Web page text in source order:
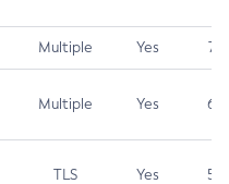
Multiple Yes 7.4
Multiple Yes 6.5
TLS Yes 5.9